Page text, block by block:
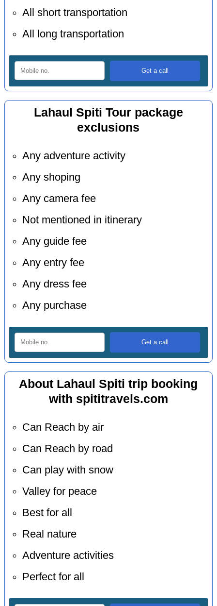
All short transportation
All long transportation
Lahaul Spiti Tour package
exclusions
Any adventure activity
Any shoping
Any camera fee
Not mentioned in itinerary
Any guide fee
Any entry fee
Any dress fee
Any purchase
About Lahaul Spiti trip booking
with spititravels.com
Can Reach by air
Can Reach by road
Can play with snow
Valley for peace
Best for all
Real nature
Adventure activities
Perfect for all